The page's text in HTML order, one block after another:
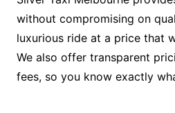
without compromising on
luxurious ride at a price that
We also offer transparent
fees, so you know exactly